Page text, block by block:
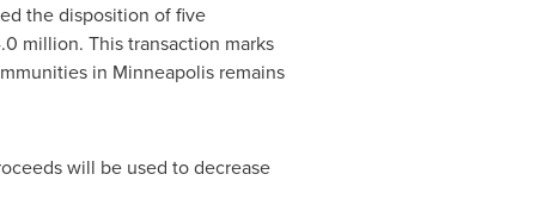
the disposition of five
million. This transaction marks
in Minneapolisremains
will be used to decrease